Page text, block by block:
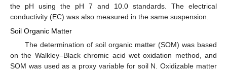
the pH using the pH 7 and 10.0 standards. The electrical
conductivity (EC) was also measured in the same suspension.
Soil Organic Matter
The determination of soil organic matter (SOM) was based
on the Walkley–Black chromic acid wet oxidation method, and
SOM was used as a proxy variable for soil N. Oxidizable matter